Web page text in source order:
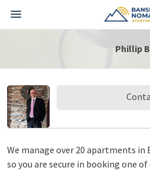
Phillip B
We manage over 20 apartments in
so you are secure in booking one